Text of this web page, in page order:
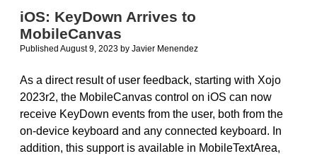
iOS: KeyDown Arrives to
MobileCanvas
Published August 9, 2023 by Javier Menendez
As a direct result of user feedback, starting with Xojo
2023r2, the MobileCanvas control on iOS can now
receive KeyDown events from the user, both from the
on-device keyboard and any connected keyboard. In
addition, this support is available in MobileTextArea,